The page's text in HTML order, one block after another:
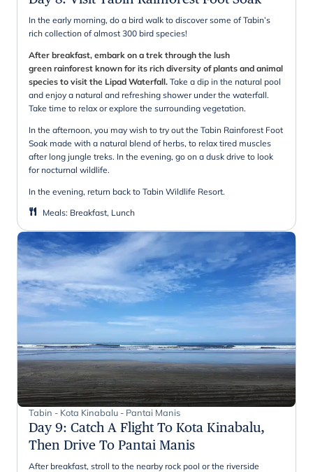
In the early morning, do a bird walk to discover some of Tabin’s
rich collection of almost 300 bird species!
After breakfast, embark on a trek through the lush
green rainforest known for its rich diversity of plants and animal
species to visit the Lipad Waterfall. Take a dip in the natural pool
and enjoy a natural and refreshing shower under the waterfall.
Take time to relax or explore the surrounding vegetation.
In the afternoon, you may wish to try out the Tabin Rainforest Foot
Soak made with a natural blend of herbs, to relax tired muscles
after long jungle treks. In the evening, go on a dusk drive to look
for nocturnal wildlife.
In the evening, return back to Tabin Wildlife Resort.
Meals: Breakfast, Lunch
Tabin - Kota Kinabalu - Pantai Manis
Day 9: Catch A Flight To Kota Kinabalu,
Then Drive To Pantai Manis
After breakfast, stroll to the nearby rock pool or the riverside